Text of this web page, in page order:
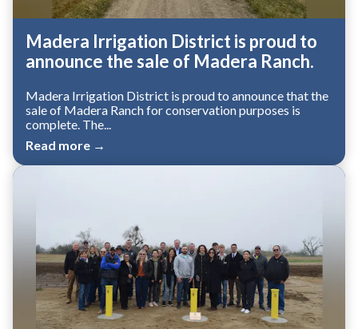
Madera Irrigation District is proud to
announce the sale of Madera Ranch.
Madera Irrigation District is proud to announce that the
sale of Madera Ranch for conservation purposes is
complete. The...
Read more →